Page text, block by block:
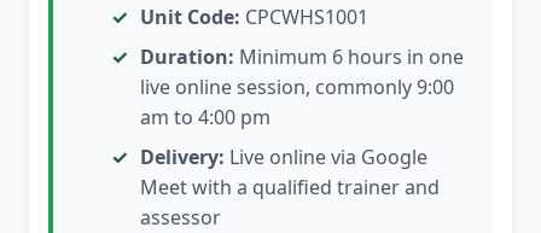
Unit Code: CPCWHS1001
Duration: Minimum 6 hours in one
live online session, commonly 9:00
am to 4:00 pm
Delivery: Live online via Google
Meet with a qualified trainer and
assessor